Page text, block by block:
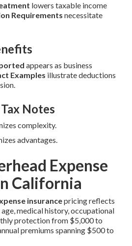
lowers taxable income
Requirements necessitate
appears as business
Examples illustrate deductions
Notes
complexity.
advantages.
Expense
California
insurancepricing reflects
medical history, occupational
protection from $5,000 to
premiums spanning $500 to